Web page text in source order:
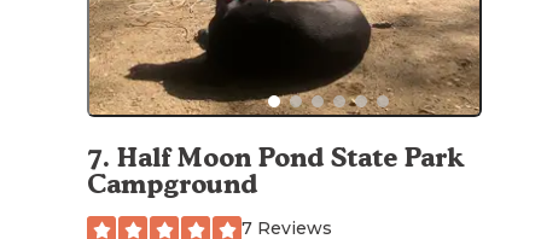
7. Half Moon Pond State Park
Campground
7 Reviews